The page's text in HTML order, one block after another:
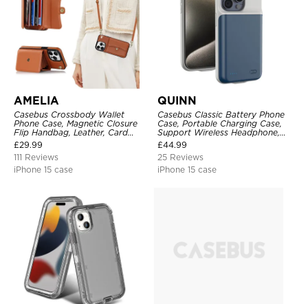
AMELIA
Casebus Crossbody Wallet
Phone Case, Magnetic Closure
Flip Handbag, Leather, Card
Holder, Wrist Strap Lanyard,
RFID Blocking Kickstand Cover
£29.99
111 Reviews
iPhone 15 case
QUINN
Casebus Classic Battery Phone
Case, Portable Charging Case,
Support Wireless Headphone,
Ultra Slim Portable Rechargeable
Battery Pack Charging
£44.99
25 Reviews
iPhone 15 case